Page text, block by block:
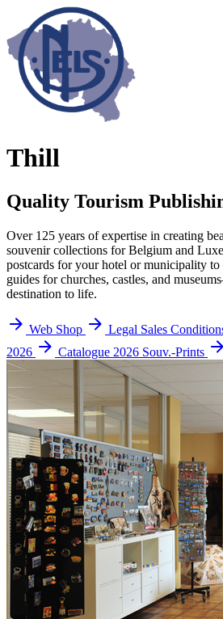
Thill
Quality Tourism
Over 125 years of expertise in creating
souvenir collections for Belgium and
postcards for your hotel or municipality to
guides for churches, castles, and
destination to life.
Web Shop Legal Sales
2026
Catalogue 2026 Souv.-Prints